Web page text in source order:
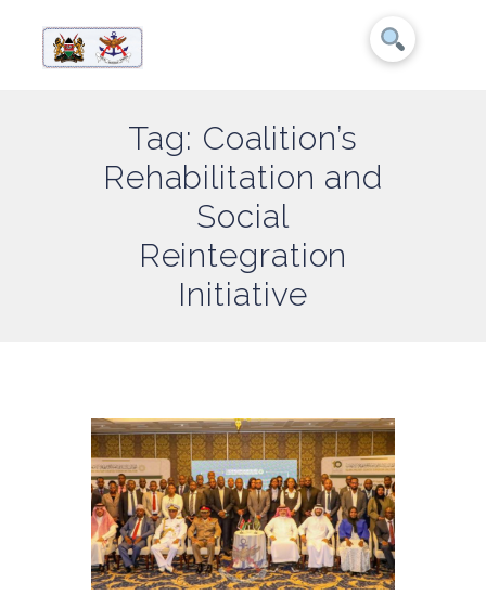
Tag: Coalition’s
Rehabilitation and
Social
Reintegration
Initiative